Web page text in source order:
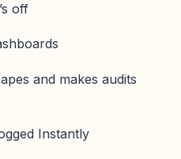
off
and makes audits
Instantly